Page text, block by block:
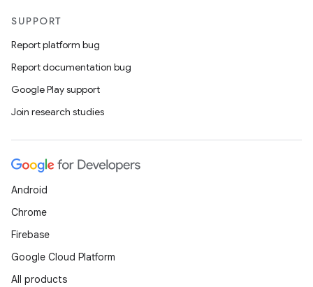
SUPPORT
Report platform bug
Report documentation bug
Google Play support
Join research studies
Android
Chrome
Firebase
Google Cloud Platform
All products